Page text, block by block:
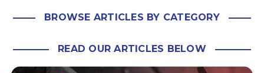
BROWSE ARTICLES BY CATEGORY
READ OUR ARTICLES BELOW